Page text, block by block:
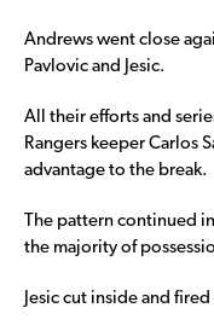
Andrews went close
Pavlovic and Jesic.
All their efforts and
Rangers keeper Carlos
advantage to the break.
The pattern continued
the majority of
Jesic cut inside and